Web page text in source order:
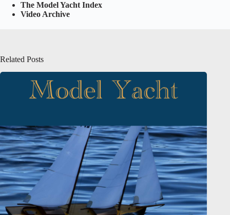
The Model Yacht Index
Video Archive
Related Posts